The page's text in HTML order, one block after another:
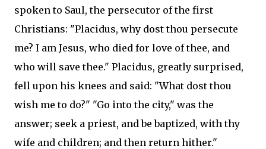
spoken to Saul, the persecutor of the first
Christians: "Placidus, why dost thou persecute
me? I am Jesus, who died for love of thee, and
who will save thee." Placidus, greatly surprised,
fell upon his knees and said: "What dost thou
wish me to do?" "Go into the city," was the
answer; seek a priest, and be baptized, with thy
wife and children; and then return hither."